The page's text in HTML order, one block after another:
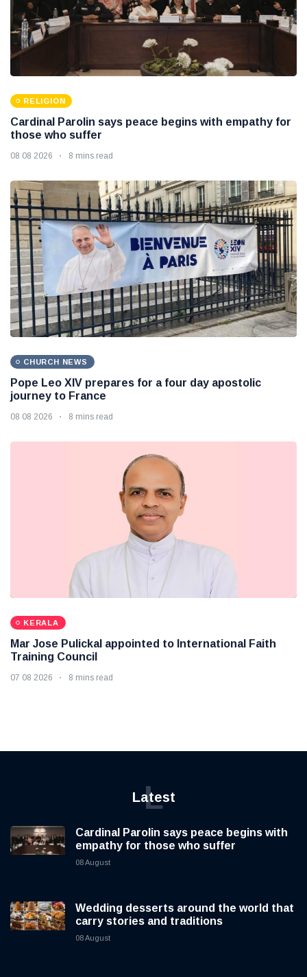
RELIGION
Cardinal Parolin says peace begins with empathy for
those who suffer
08 08 2026 8 mins read
CHURCH NEWS
Pope Leo XIV prepares for a four day apostolic
journey to France
08 08 2026 8 mins read
KERALA
Mar Jose Pulickal appointed to International Faith
Training Council
07 08 2026 8 mins read
Latest
L
Cardinal Parolin says peace begins with
empathy for those who suffer
08 August
Wedding desserts around the world that
carry stories and traditions
08 August